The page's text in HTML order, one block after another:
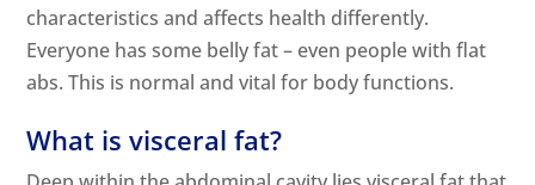
characteristics and affects health differently.
Everyone has some belly fat – even people with flat
abs. This is normal and vital for body functions.
What is visceral fat?